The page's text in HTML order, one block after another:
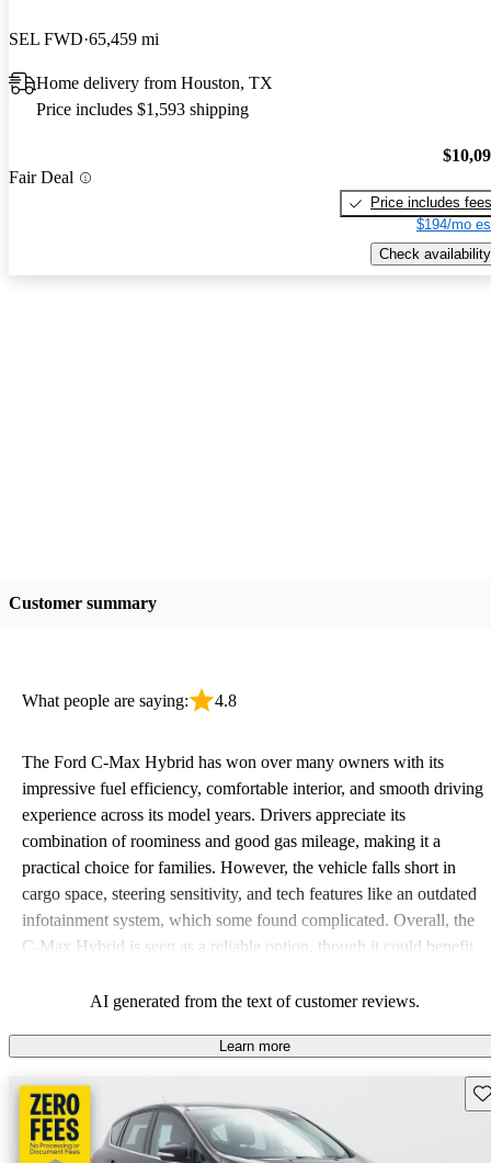
SEL FWD 65,459 mi
Home delivery from Houston, TX
Price includes $1,593 shipping
Fair Deal
Price includes fees
$194/mo
Check availability
Customer summary
What people are saying: 4.8
The Ford C-Max Hybrid has won over many owners with its
impressive fuel efficiency, comfortable interior, and smooth driving
experience across its model years. Drivers appreciate its
combination of roominess and good gas mileage, making it a
practical choice for families. However, the vehicle falls short in
cargo space, steering sensitivity, and tech features like an outdated
infotainment system, which some found complicated. Overall, the
C-Max Hybrid is seen as a reliable option, though it could benefit
AI generated from the text of customer reviews.
Learn more